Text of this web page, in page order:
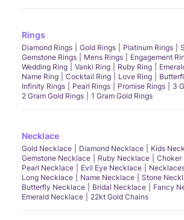
Rings
Diamond Rings Gold Rings Platinum Rings
Gemstone Rings
Mens Rings Engagement
Wedding Ring
Vanki Ring Ruby Ring
Name Ring
Cocktail Ring Love Ring
Infinity Rings
Pearl Rings Promise Rings
3
2 Gram Gold Rings
1 Gram Gold Rings
Necklace
Gold Necklace Diamond Necklace
Kids
Gemstone Necklace
Ruby Necklace
Choker
Pearl Necklace
Evil Eye Necklace
Long Necklace
Name Necklace
Stone
Butterfly Necklace
Bridal Necklace
Fancy
Emerald Necklace
22kt Gold Chains